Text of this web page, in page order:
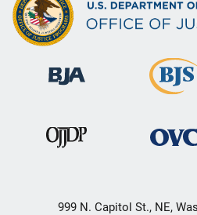
999 N. Capitol St., NE,